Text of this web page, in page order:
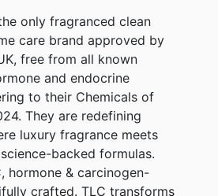
only fragranced clean
care brand approved by
free from all known
and endocrine
to their Chemicals of
They are redefining
luxury fragrance meets
backed formulas.
hormone & carcinogen-
crafted. TLC transforms